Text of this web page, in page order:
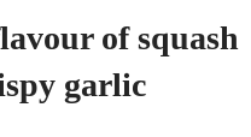
of squash
garlic